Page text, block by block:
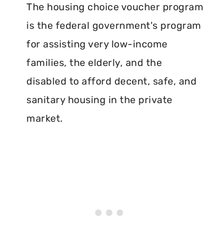
The housing choice voucher program
is the federal government's program
for assisting very low-income
families, the elderly, and the
disabled to afford decent, safe, and
sanitary housing in the private
market.